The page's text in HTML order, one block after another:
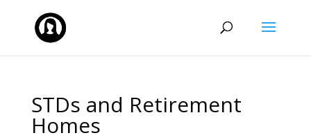
STDs and Retirement
Homes